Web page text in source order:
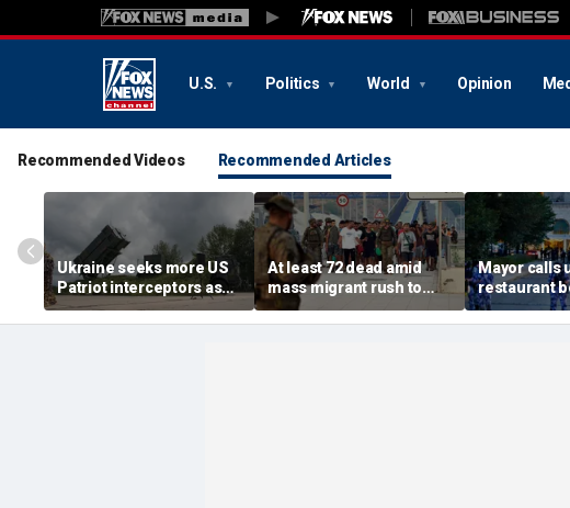
U.S. Politics World Opinion
Recommended Videos Recommended Articles
Ukraine seeks more US
Patriot interceptors as
bomb shelter probe
deepens
At least 72 dead amid
mass migrant rush to
storm Spanish enclave
of Ceuta sparking border
Mayor calls
restaurant
'brutal
3 killed, 21